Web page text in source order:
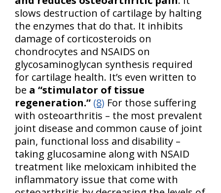
slows destruction of cartilage by halting
the enzymes that do that. It inhibits
damage of corticosteroids on
chondrocytes and NSAIDS on
glycosaminoglycan synthesis required
for cartilage health. It’s even written to
be a “stimulator of tissue
regeneration.” (8) For those suffering
with osteoarthritis – the most prevalent
joint disease and common cause of joint
pain, functional loss and disability –
taking glucosamine along with NSAID
treatment like meloxicam inhibited the
inflammatory issue that come with